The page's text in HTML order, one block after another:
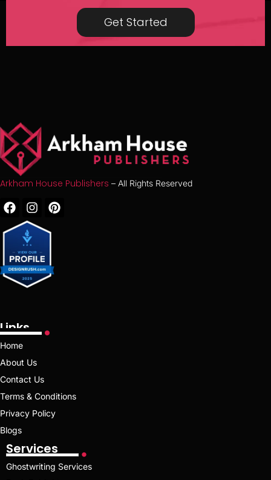
Get Started
Arkham House Publishers – All Rights Reserved
Links
Home
About Us
Contact Us
Terms & Conditions
Privacy Policy
Blogs
Services
Ghostwriting Services